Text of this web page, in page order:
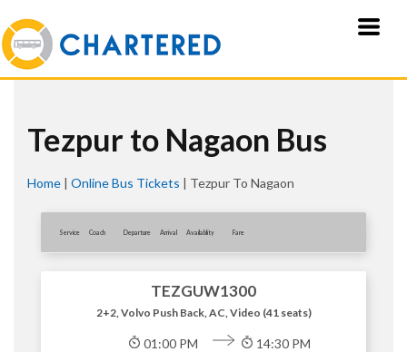
Tezpur to Nagaon Bus
Home | Online Bus Tickets | Tezpur To Nagaon
Service Coach Departure Arrival Availablity Fare
TEZGUW1300
2+2, Volvo Push Back, AC, Video (41 seats)
01:00 PM 14:30 PM